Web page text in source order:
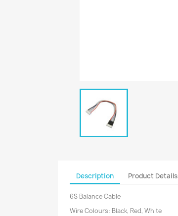
Description Product Details
6S Balance Cable
Wire Colours: Black, Red, White